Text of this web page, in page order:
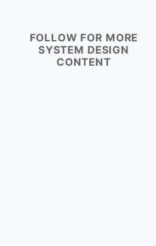
FOLLOW FOR MORE
SYSTEM DESIGN
CONTENT